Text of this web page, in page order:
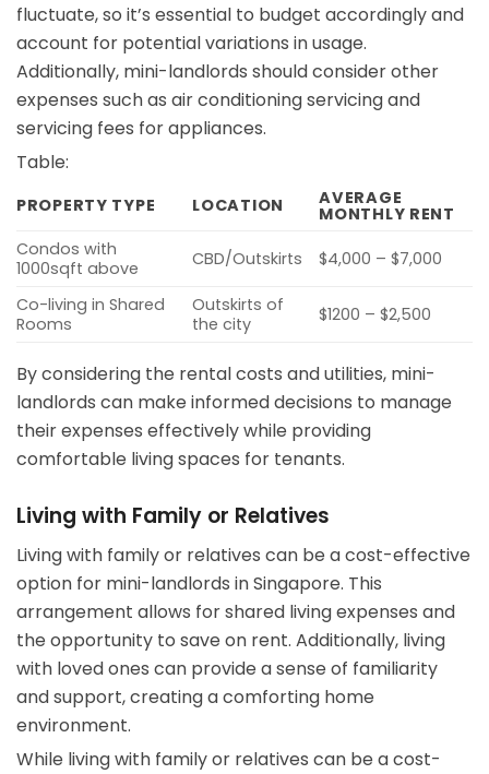
fluctuate, so it’s essential to budget accordingly and
account for potential variations in usage.
Additionally, mini-landlords should consider other
expenses such as air conditioning servicing and
servicing fees for appliances.
Table:
PROPERTY TYPE LOCATION AVERAGE
MONTHLY RENT
Condos with
1000sqft above
CBD/Outskirts $4,000 – $7,000
Co-living in Shared
Rooms
Outskirts of
the city
$1200 – $2,500
By considering the rental costs and utilities, mini-
landlords can make informed decisions to manage
their expenses effectively while providing
comfortable living spaces for tenants.
Living with Family or Relatives
Living with family or relatives can be a cost-effective
option for mini-landlords in Singapore. This
arrangement allows for shared living expenses and
the opportunity to save on rent. Additionally, living
with loved ones can provide a sense of familiarity
and support, creating a comforting home
environment.
While living with family or relatives can be a cost-